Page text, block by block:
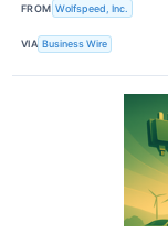
FROM Wolfspeed, Inc.
VIA Business Wire